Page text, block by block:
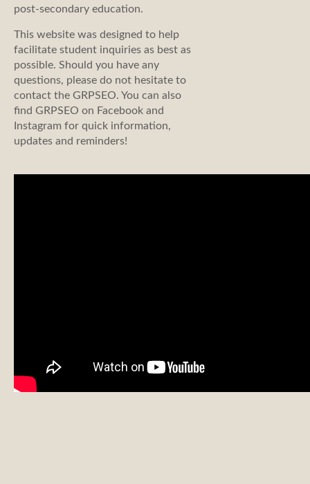
post-secondary education.
This website was designed to help
facilitate student inquiries as best as
possible. Should you have any
questions, please do not hesitate to
contact the GRPSEO. You can also
find GRPSEO on Facebook and
Instagram for quick information,
updates and reminders!